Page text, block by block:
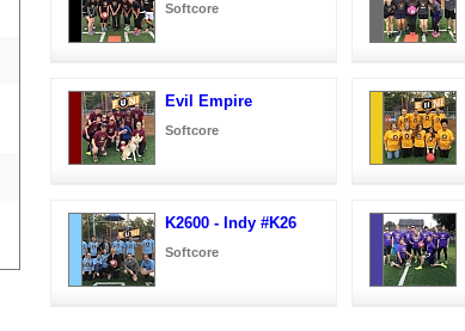
Softcore
Evil Empire
Softcore
K2600 - Indy #K26
Softcore